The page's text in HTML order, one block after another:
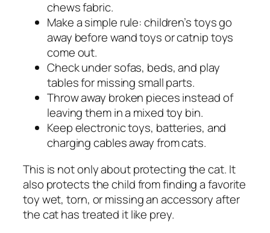
chews fabric.
Make a simple rule: children’s toys go
away before wand toys or catnip toys
come out.
Check under sofas, beds, and play
tables for missing small parts.
Throw away broken pieces instead of
leaving them in a mixed toy bin.
Keep electronic toys, batteries, and
charging cables away from cats.
This is not only about protecting the cat. It
also protects the child from finding a favorite
toy wet, torn, or missing an accessory after
the cat has treated it like prey.